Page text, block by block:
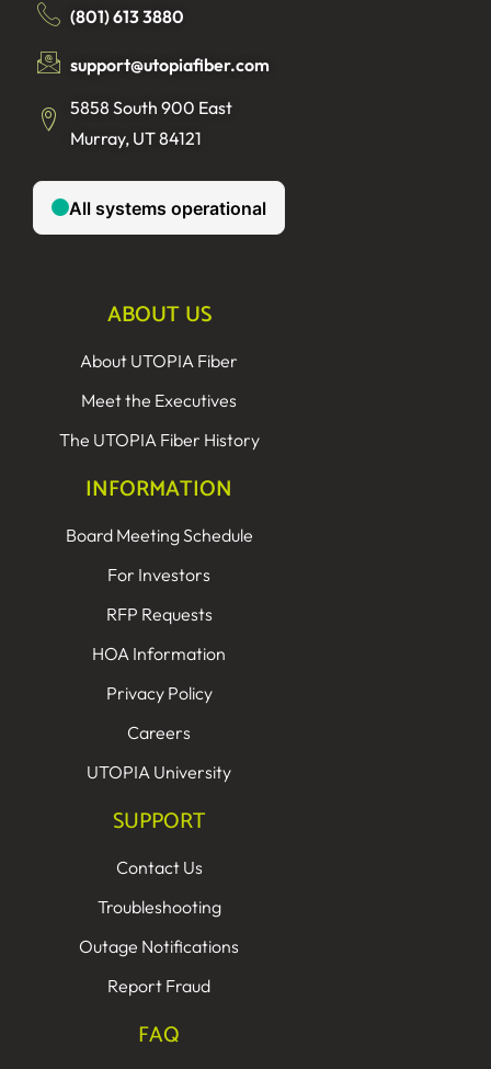
(801) 613 3880
support@utopiafiber.com
5858 South 900 East
Murray, UT 84121
ABOUT US
About UTOPIA Fiber
Meet the Executives
The UTOPIA Fiber History
INFORMATION
Board Meeting Schedule
For Investors
RFP Requests
HOA Information
Privacy Policy
Careers
UTOPIA University
SUPPORT
Contact Us
Troubleshooting
Outage Notifications
Report Fraud
FAQ